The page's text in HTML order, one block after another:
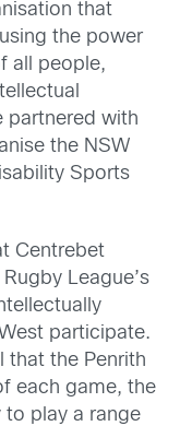
that
the power
all people,
partnered with
the NSW
Sports
Centrebet
League’s
participate.
that the Penrith
each game, the
play a range